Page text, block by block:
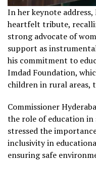
In her keynote address,
heartfelt tribute,
strong advocate of
support as
his commitment to
Imdad Foundation,
children in rural areas,
Commissioner
the role of education
stressed the
inclusivity in
ensuring safe